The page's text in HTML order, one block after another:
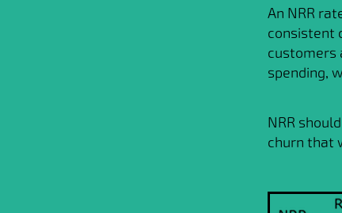
An NRR
consistent
customers
spending,
NRR
churn that